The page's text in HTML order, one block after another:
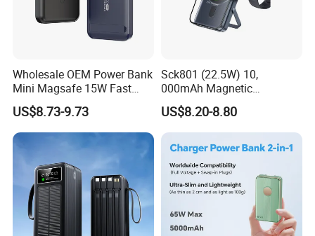
Wholesale OEM Power Bank
Mini Magsafe 15W Fast
Charging 10000mAh USB
Charger
US$8.73-9.73
Sck801 (22.5W) 10,
000mAh Magnetic
Powerbank Built-in Stand
for Travel
US$8.20-8.80